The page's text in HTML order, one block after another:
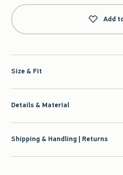
Add
Size & Fit
Details & Material
Shipping & Handling | Returns